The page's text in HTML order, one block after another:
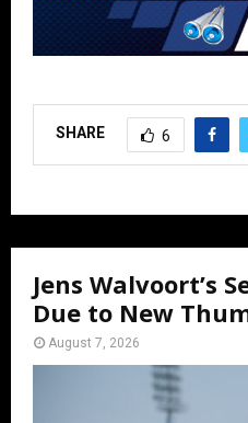
SHARE 6
Jens Walvoort’s
Due to New
August 7, 2026